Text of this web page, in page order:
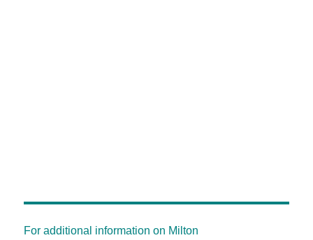
For additional information on Milton